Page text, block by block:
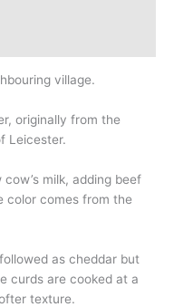
village.
originally from the
Leicester.
milk, adding beef
color comes from the
as cheddar but
curds are cooked at a
texture.